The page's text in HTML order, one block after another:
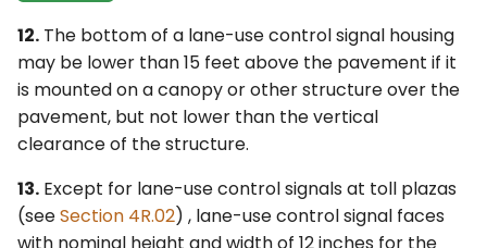
12. The bottom of a lane-use control signal housing
may be lower than 15 feet above the pavement if it
is mounted on a canopy or other structure over the
pavement, but not lower than the vertical
clearance of the structure.
13. Except for lane-use control signals at toll plazas
(seeSection 4R.02) , lane-use control signal faces